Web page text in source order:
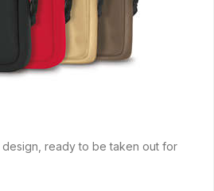
ready to be taken out for